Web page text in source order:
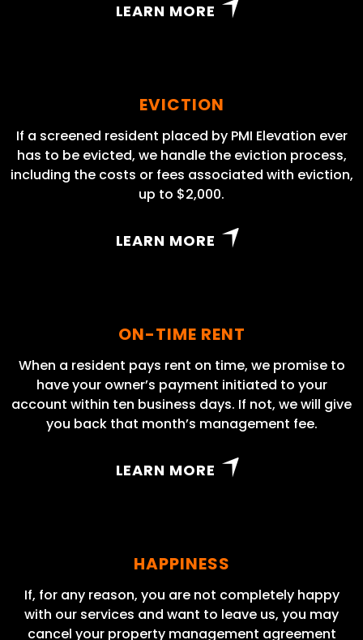
LEARN MORE
EVICTION
If a screened resident placed by PMI Elevation ever
has to be evicted, we handle the eviction process,
including the costs or fees associated with eviction,
up to $2,000.
LEARN MORE
ON-TIME RENT
When a resident pays rent on time, we promise to
have your owner’s payment initiated to your
account within ten business days. If not, we will give
you back that month’s management fee.
LEARN MORE
HAPPINESS
If, for any reason, you are not completely happy
with our services and want to leave us, you may
cancel your property management agreement